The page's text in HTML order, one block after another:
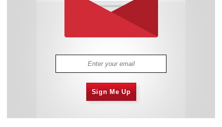
Sign Me Up